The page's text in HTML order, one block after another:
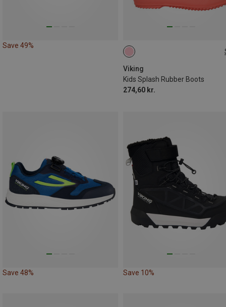
Save 49%
Viking
Kids Splash Rubber Boots
274,60 kr.
Save 48% Save 10%